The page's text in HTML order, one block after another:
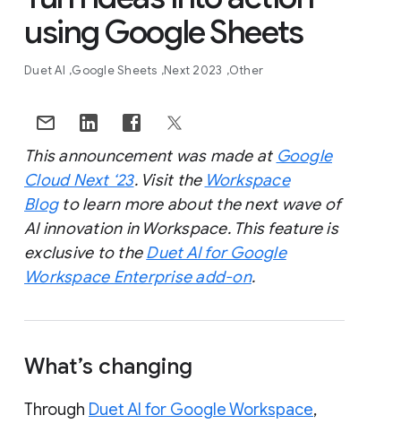
using Google Sheets
Duet AI Google Sheets Next 2023 Other
This announcement was made at Google
Cloud Next ‘23. Visit the Workspace
Blogto learn more about the next wave of
AI innovation in Workspace. This feature is
exclusive to theDuet AI for Google
Workspace Enterprise add-on.
What’s changing
Through Duet AI for Google Workspace,